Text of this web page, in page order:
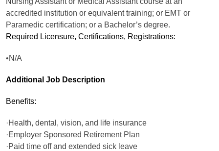
accredited institution or equivalent training; or EMT or
Paramedic certification; or a Bachelor’s degree.
Required Licensure, Certifications, Registrations:
•N/A
Additional Job Description
Benefits:
·Health, dental, vision, and life insurance
·Employer Sponsored Retirement Plan
·Paid time off and extended sick leave